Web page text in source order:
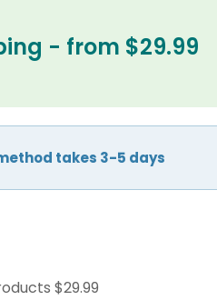
- from $29.99
takes 3-5 days
$29.99